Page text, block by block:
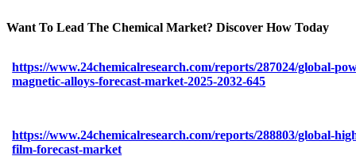
Want To Lead The Chemical Market? Discover How Today
https://www.24chemicalresearch.com/reports/287024/global-
magnetic-alloys-forecast-market-2025-2032-645
https://www.24chemicalresearch.com/reports/288803/global-
film-forecast-market